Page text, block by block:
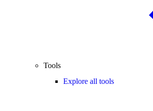
Tools
Explore all tools